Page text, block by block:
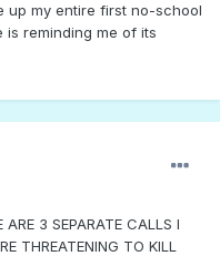
up my entire first no-school
is reminding me of its
3 SEPARATE CALLS I
THREATENING TO KILL